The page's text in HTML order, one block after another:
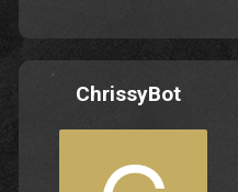
ChrissyBot